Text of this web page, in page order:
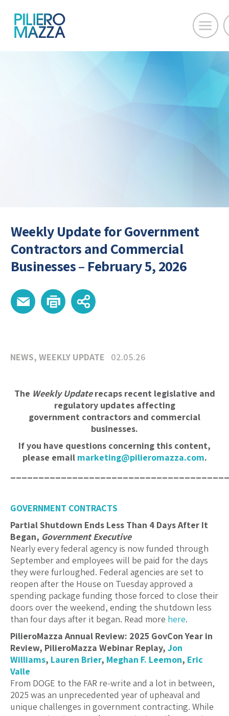
Weekly Update for Government
Contractors and Commercial
Businesses – February 5, 2026
NEWS, WEEKLY UPDATE 02.05.26
The Weekly Updaterecaps recent legislative and
regulatory updates affecting
government contractors and commercial
businesses.
If you have questions concerning this content,
please email marketing@pilieromazza.com.
GOVERNMENT CONTRACTS
Partial Shutdown Ends Less Than 4 Days After It
Began, Government Executive
Nearly every federal agency is now funded through
September and employees will be paid for the days
they were furloughed. Federal agencies are set to
reopen after the House on Tuesday approved a
spending package funding those forced to close their
doors over the weekend, ending the shutdown less
than four days after it began. Read more here.
PilieroMazza Annual Review: 2025 GovCon Year in
Review, PilieroMazza Webinar Replay, Jon
Williams, Lauren Brier, Meghan F. Leemon, Eric
Valle
From DOGE to the FAR re-write and a lot in between,
2025 was an unprecedented year of upheaval and
unique challenges in government contracting. While